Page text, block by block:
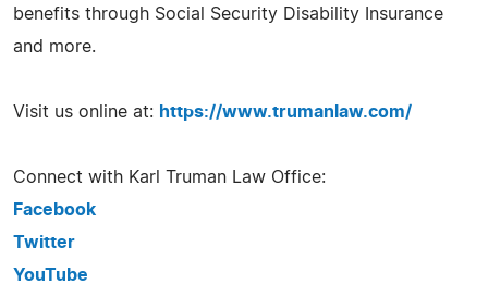
benefits through Social Security Disability Insurance
and more.
Visit us online at: https://www.trumanlaw.com/
Connect with Karl Truman Law Office:
Facebook
Twitter
YouTube